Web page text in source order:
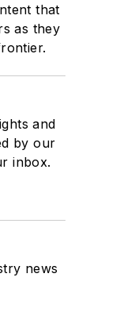
that
as they
and
by our
inbox.
news